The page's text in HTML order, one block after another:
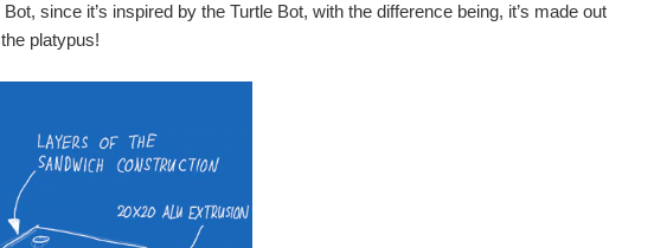
since it’s inspired by the Turtle Bot, with the difference being, it’s made out
platypus!